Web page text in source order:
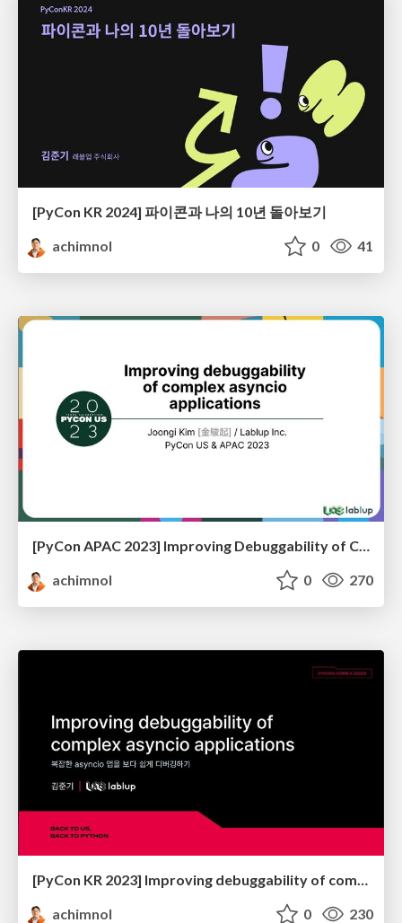
[PyCon KR 2024] 파이콘과 나의 10년 돌아보기
achimnol
0 41
[PyCon APAC 2023] Improving Debuggability of Complex Asyncio Applications
achimnol
0 270
[PyCon KR 2023] Improving debuggability of complex asyncio applications
achimnol
0 230